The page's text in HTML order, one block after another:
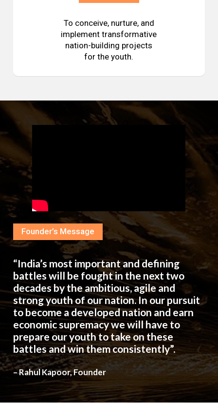
To conceive, nurture, and
implement transformative
nation-building projects
for the youth.
Founder’s Message
“India’s most important and defining
battles will be fought in the next two
decades by the ambitious, agile and
strong youth of our nation. In our pursuit
to become a developed nation and earn
economic supremacy we will have to
prepare our youth to take on these
battles and win them consistently”.
– Rahul Kapoor, Founder